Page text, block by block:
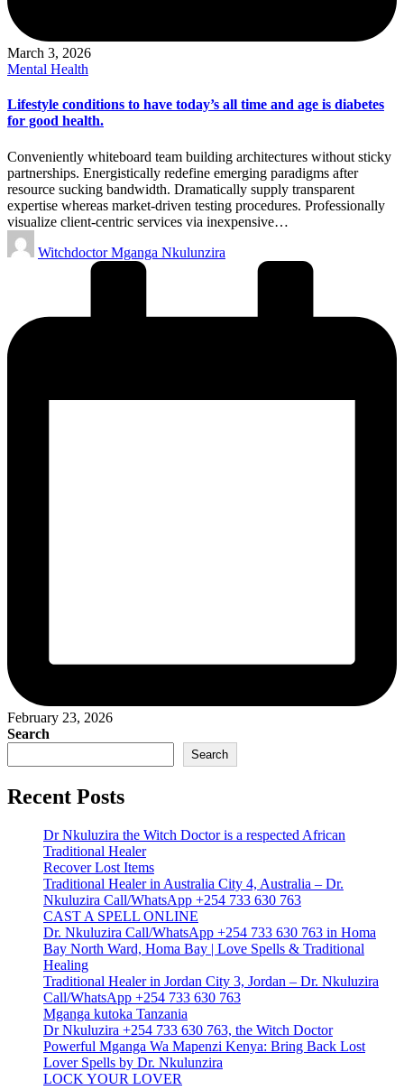
March 3, 2026
Posted
Mental Health
Lifestyle conditions to have today’s all time and age is diabetes
for good health.
Conveniently whiteboard team building architectures without sticky
partnerships. Energistically redefine emerging paradigms after
resource sucking bandwidth. Dramatically supply transparent
expertise whereas market-driven testing procedures. Professionally
visualize client-centric services via inexpensive…
Posted
by
Witchdoctor Mganga Nkulunzira
February 23, 2026
Search
Search
Recent Posts
Dr Nkuluzira the Witch Doctor is a respected African
Traditional Healer
Recover Lost Items
Traditional Healer in Australia City 4, Australia – Dr.
Nkuluzira Call/WhatsApp +254 733 630 763
CAST A SPELL ONLINE
Dr. Nkuluzira Call/WhatsApp +254 733 630 763 in Homa
Bay North Ward, Homa Bay | Love Spells & Traditional
Healing
Traditional Healer in Jordan City 3, Jordan – Dr. Nkuluzira
Call/WhatsApp +254 733 630 763
Mganga kutoka Tanzania
Dr Nkuluzira +254 733 630 763, the Witch Doctor
Powerful Mganga Wa Mapenzi Kenya: Bring Back Lost
Lover Spells by Dr. Nkulunzira
LOCK YOUR LOVER